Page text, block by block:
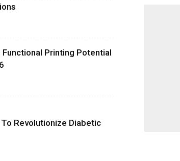
Functional Printing Potential
Revolutionize Diabetic